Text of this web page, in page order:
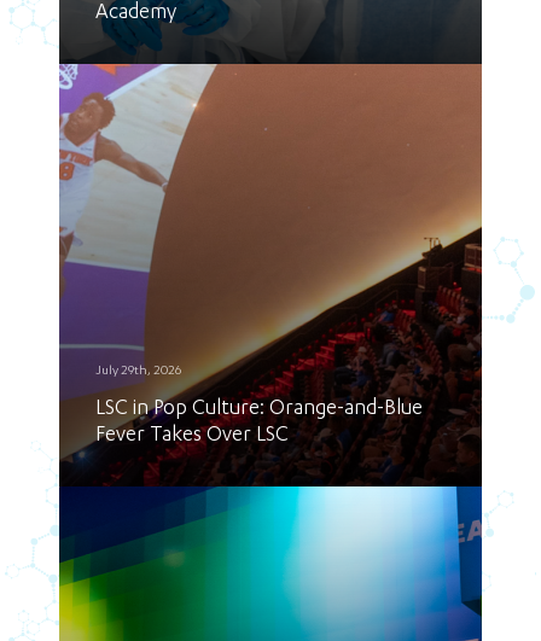
Academy
July 29th, 2026
LSC in Pop Culture: Orange-and-Blue
Fever Takes Over LSC